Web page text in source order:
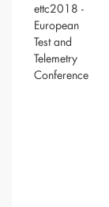
ettc2018 -
European
Test and
Telemetry
Conference